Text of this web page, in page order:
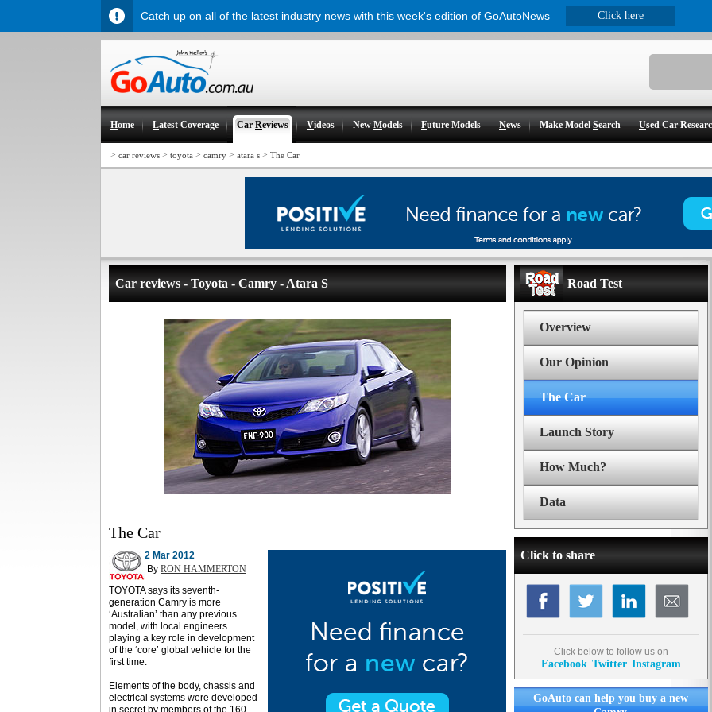
Home Latest Coverage CarReviews Videos NewModels Future Models News Make ModelSearch Used Car
> car reviews > toyota > camry > atara s > The Car
Car reviews - Toyota - Camry - Atara S
The Car
2 Mar 2012
By RON HAMMERTON
TOYOTA says its seventh-
generation Camry is more
‘Australian’ than any previous
model, with local engineers
playing a key role in development
of the ‘core’ global vehicle for the
first time.
Elements of the body, chassis and
electrical systems were developed
in secret by members of the 160-
Road Test
Overview
Our Opinion
The Car
Launch Story
How Much?
Data
Click to share
Click below to follow us on
Facebook Twitter Instagram
GoAuto can help you buy a new
Catch up on all of the latest industry news with this week's edition of GoAutoNews Click here